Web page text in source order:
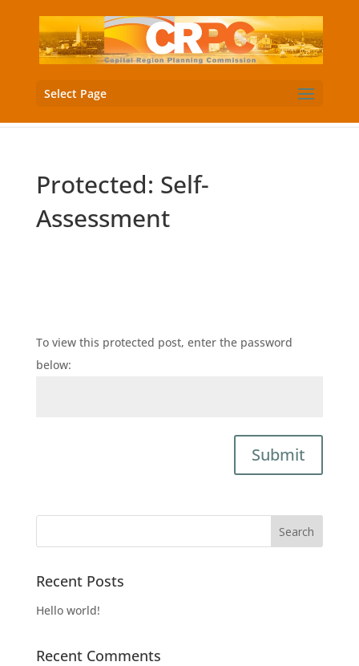
Select Page
Protected: Self-
Assessment
To view this protected post, enter the password
below:
Submit
Recent Posts
Hello world!
Recent Comments